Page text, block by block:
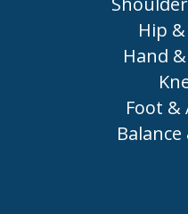
Hip
Hand
Foot &